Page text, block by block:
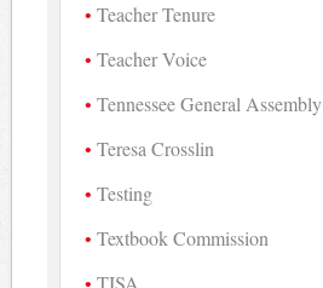
Teacher Tenure
Teacher Voice
Tennessee General Assembly
Teresa Crosslin
Testing
Textbook Commission
TISA